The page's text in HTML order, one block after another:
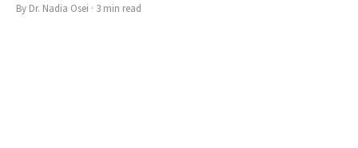
By Dr. Nadia Osei · 3 min read